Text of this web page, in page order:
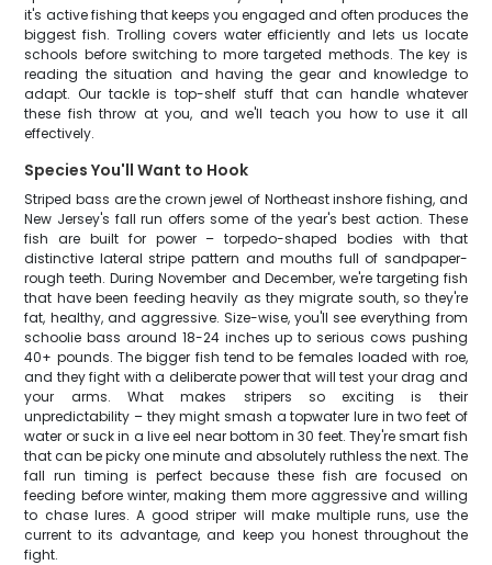
it's active fishing that keeps you engaged and often produces the
biggest fish. Trolling covers water efficiently and lets us locate
schools before switching to more targeted methods. The key is
reading the situation and having the gear and knowledge to
adapt. Our tackle is top-shelf stuff that can handle whatever
these fish throw at you, and we'll teach you how to use it all
effectively.
Species You'll Want to Hook
Striped bass are the crown jewel of Northeast inshore fishing, and
New Jersey's fall run offers some of the year's best action. These
fish are built for power – torpedo-shaped bodies with that
distinctive lateral stripe pattern and mouths full of sandpaper-
rough teeth. During November and December, we're targeting fish
that have been feeding heavily as they migrate south, so they're
fat, healthy, and aggressive. Size-wise, you'll see everything from
schoolie bass around 18-24 inches up to serious cows pushing
40+ pounds. The bigger fish tend to be females loaded with roe,
and they fight with a deliberate power that will test your drag and
your arms. What makes stripers so exciting is their
unpredictability – they might smash a topwater lure in two feet of
water or suck in a live eel near bottom in 30 feet. They're smart fish
that can be picky one minute and absolutely ruthless the next. The
fall run timing is perfect because these fish are focused on
feeding before winter, making them more aggressive and willing
to chase lures. A good striper will make multiple runs, use the
current to its advantage, and keep you honest throughout the
fight.